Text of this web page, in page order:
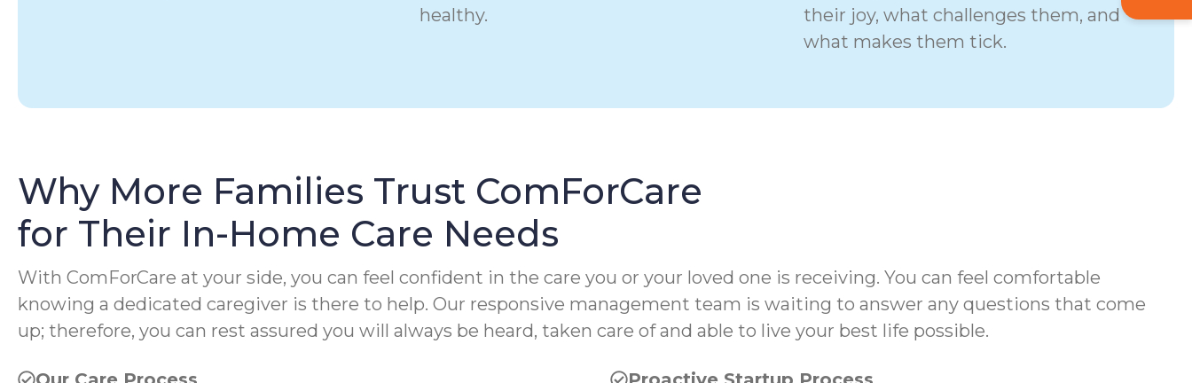
healthy.
their joy, what challenges them, and
what makes them tick.
Why More Families Trust ComForCare
for Their In-Home Care Needs
With ComForCare at your side, you can feel confident in the care you or your loved one is receiving. You can feel comfortable
knowing a dedicated caregiver is there to help. Our responsive management team is waiting to answer any questions that come
up; therefore, you can rest assured you will always be heard, taken care of and able to live your best life possible.